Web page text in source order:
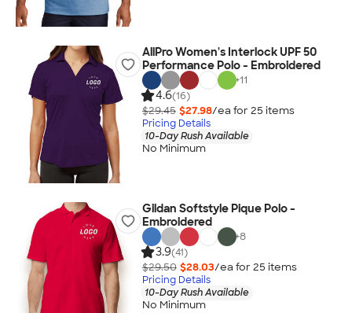
AllPro Women's Interlock UPF 50
Performance Polo - Embroidered
+11
4.6(16)
$29.45 $27.98/ea for 25 items
Pricing Details
10-Day Rush Available
No Minimum
Gildan Softstyle Pique Polo -
Embroidered
+8
3.9(41)
$29.50 $28.03/ea for 25 items
Pricing Details
10-Day Rush Available
No Minimum